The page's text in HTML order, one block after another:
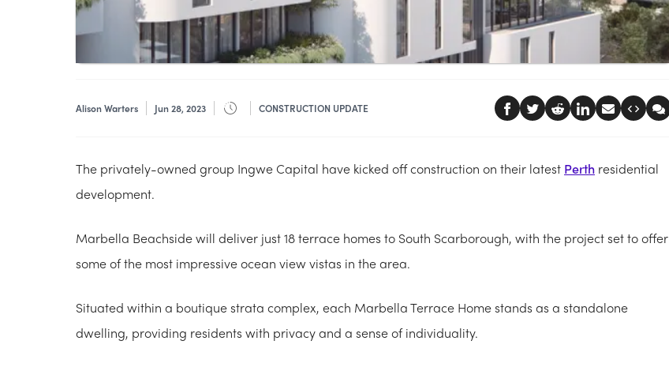
Alison Warters Jun 28, 2023 CONSTRUCTION UPDATE
The privately-owned group Ingwe Capital have kicked off construction on their latest Perth residential
development.
Marbella Beachside will deliver just 18 terrace homes to South Scarborough, with the project set to offer
some of the most impressive ocean view vistas in the area.
Situated within a boutique strata complex, each Marbella Terrace Home stands as a standalone
dwelling, providing residents with privacy and a sense of individuality.